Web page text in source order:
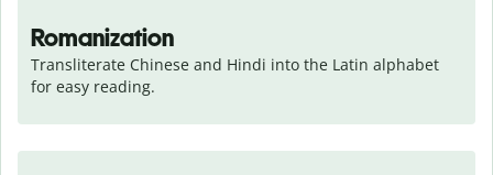
Romanization
Transliterate Chinese and Hindi into the Latin alphabet
for easy reading.